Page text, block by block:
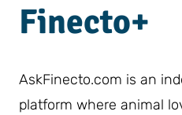
Finecto+
AskFinecto.com is an
platform where animal